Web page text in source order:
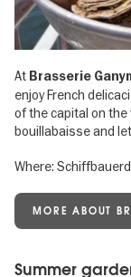
At Brasserie
enjoy French
of the capital on
bouillabaisse and
Where:
MORE ABOUT
Summer